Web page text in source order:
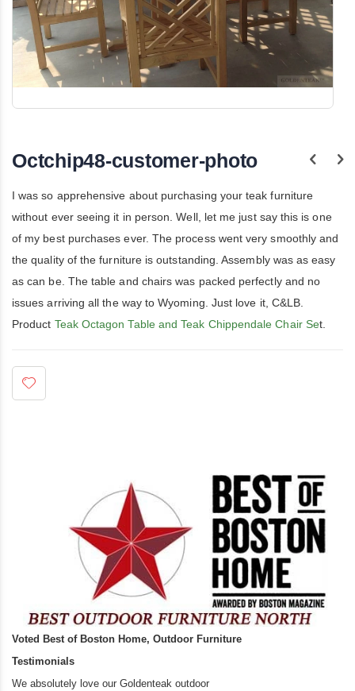
beginning
images
gallery
Octchip48-customer-photo
I was so apprehensive about purchasing your teak furniture
without ever seeing it in person. Well, let me just say this is one
of my best purchases ever. The process went very smoothly and
the quality of the furniture is outstanding. Assembly was as easy
as can be. The table and chairs was packed perfectly and no
issues arriving all the way to Wyoming. Just love it, C&LB.
Product Teak Octagon Table and Teak Chippendale Chair Set.
Voted Best of Boston Home, Outdoor Furniture
Testimonials
We absolutely love our Goldenteak outdoor